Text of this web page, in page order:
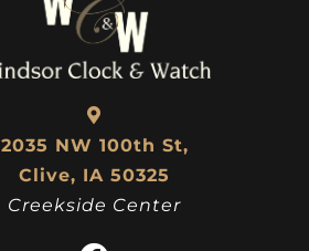
2035 NW 100th St,
Clive, IA 50325
Creekside Center